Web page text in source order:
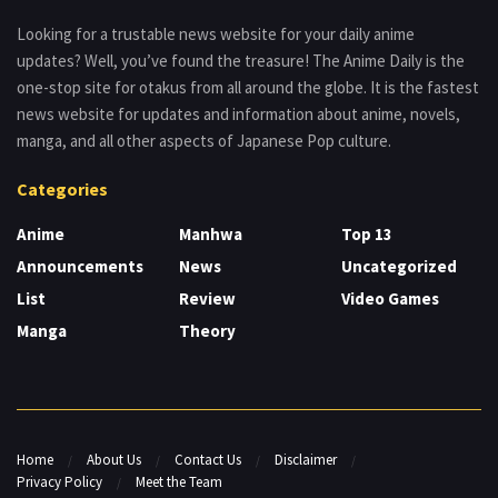
Looking for a trustable news website for your daily anime
updates? Well, you’ve found the treasure! The Anime Daily is the
one-stop site for otakus from all around the globe. It is the fastest
news website for updates and information about anime, novels,
manga, and all other aspects of Japanese Pop culture.
Categories
Anime
Announcements
List
Manga
Manhwa
News
Review
Theory
Top 13
Uncategorized
Video Games
Home About Us Contact Us
Disclaimer
Privacy Policy
Meet the Team